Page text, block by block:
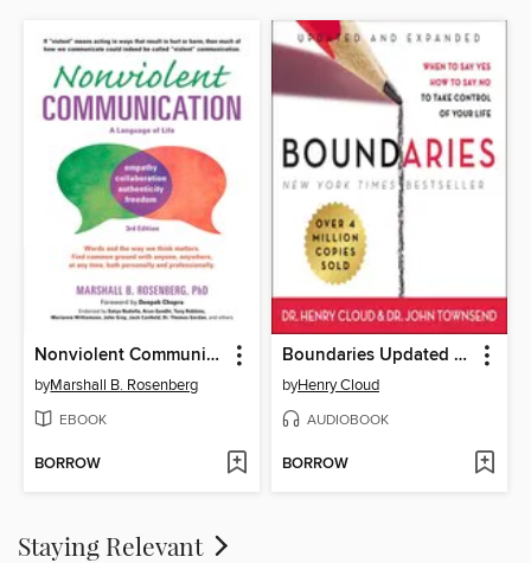
Nonviolent Communication
byMarshall B. Rosenberg
EBOOK
BORROW
Boundaries Updated and Expanded Edition
byHenry Cloud
AUDIOBOOK
BORROW
Staying Relevant